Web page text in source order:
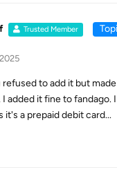
Trusted Member
to add it but
added it fine to fandago.
it's a prepaid debit card...